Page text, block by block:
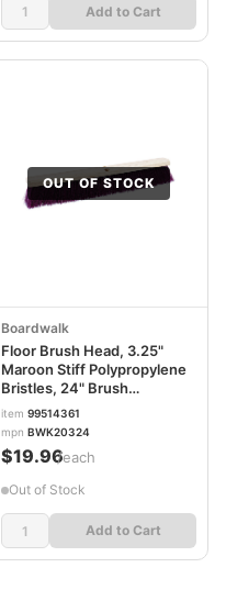
Add to Cart
OUT OF STOCK
Boardwalk
Floor Brush Head, 3.25"
Maroon Stiff Polypropylene
Bristles, 24" Brush
BWK20324
item 99514361
mpn BWK20324
$19.96/each
Out of Stock
Add to Cart